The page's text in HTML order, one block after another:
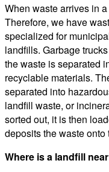
When waste arrives in
Therefore, we have
specialized for
landfills. Garbage
the waste is separated
recyclable materials.
separated into
landfill waste, or
sorted out, it is then
deposits the waste
Where is a landfill